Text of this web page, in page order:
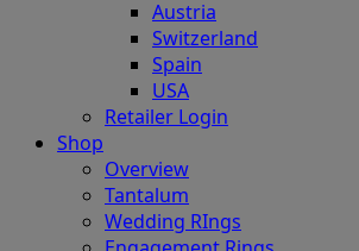
Austria
Switzerland
Spain
USA
Retailer Login
Shop
Overview
Tantalum
Wedding RIngs